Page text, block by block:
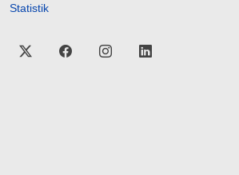
Statistik